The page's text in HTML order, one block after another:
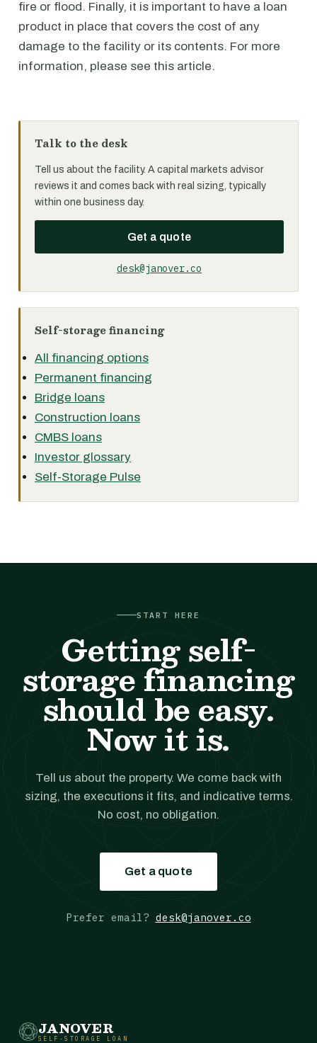
fire or flood. Finally, it is important to have a loan
product in place that covers the cost of any
damage to the facility or its contents. For more
information, please see this article.
Talk to the desk
Tell us about the facility. A capital markets advisor
reviews it and comes back with real sizing, typically
within one business day.
Get a quote
desk@janover.co
Self-storage financing
All financing options
Permanent financing
Bridge loans
Construction loans
CMBS loans
Investor glossary
Self-Storage Pulse
START HERE
Getting self-
storage financing
should be easy.
Now it is.
Tell us about the property. We come back with
sizing, the executions it fits, and indicative terms.
No cost, no obligation.
Get a quote
Prefer email? desk@janover.co
JANOVER
SELF-STORAGE LOAN